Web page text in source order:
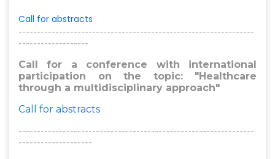
Call for abstracts
----------------------------------------------------------------
-------------------
Call for a conference with international
participation on the topic: "Healthcare
through a multidisciplinary approach"
Call for abstracts
----------------------------------------------------------------
--------------------